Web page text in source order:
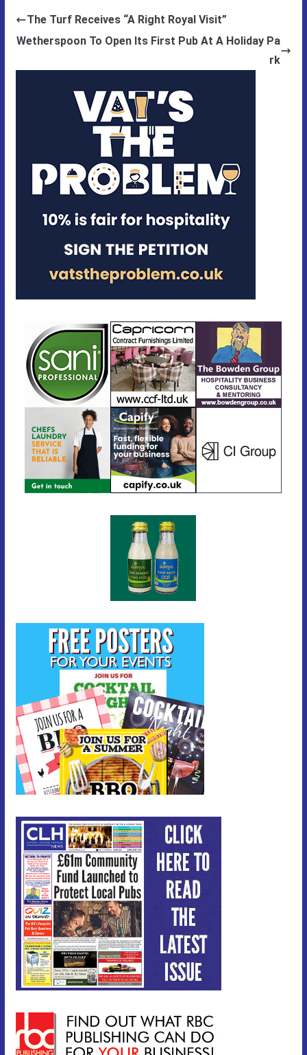
The Turf Receives “A Right Royal Visit”
Wetherspoon To Open Its First Pub At A Holiday Pa
rk